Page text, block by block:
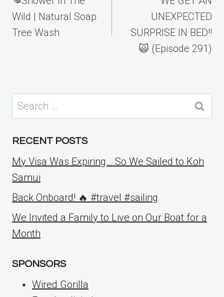
Wild | Natural Soap
Tree Wash
UNEXPECTED
SURPRISE IN BED!!
🙀 (Episode 291)
Search
for:
RECENT POSTS
My Visa Was Expiring… So We Sailed to Koh
Samui
Back Onboard! 🔥 #travel #sailing
We Invited a Family to Live on Our Boat for a
Month
SPONSORS
Wired Gorilla